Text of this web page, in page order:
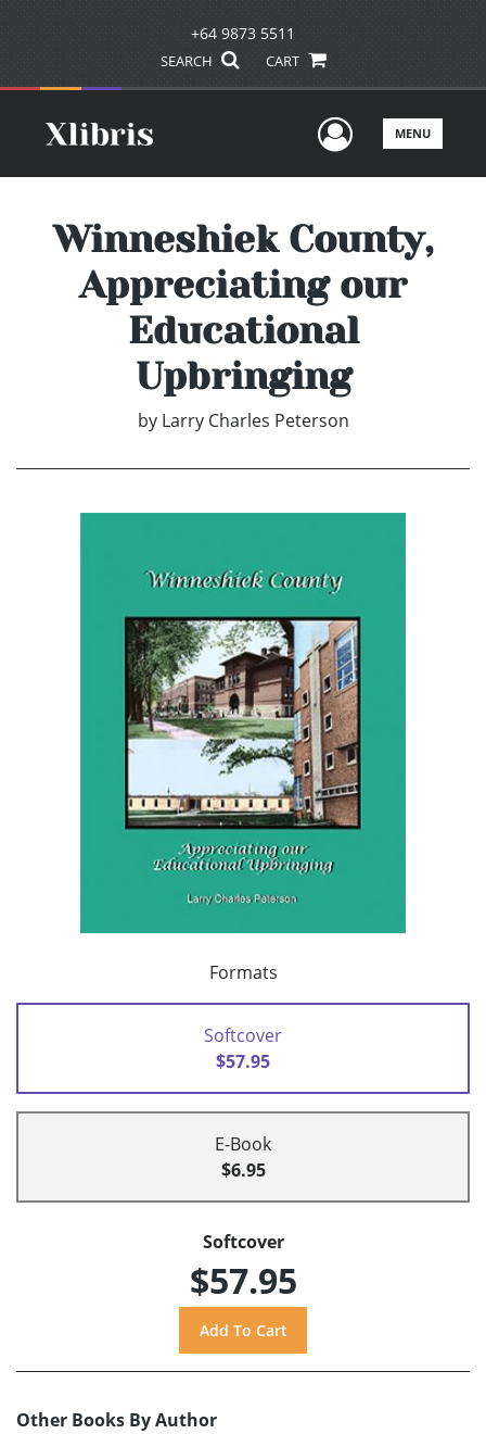
+64 9873 5511
SEARCH CART
UserMENU
Winneshiek County,
Appreciating our
Educational
Upbringing
by Larry Charles Peterson
Formats
Softcover
$57.95
E-Book
$6.95
Softcover
$57.95
Other Books By Author